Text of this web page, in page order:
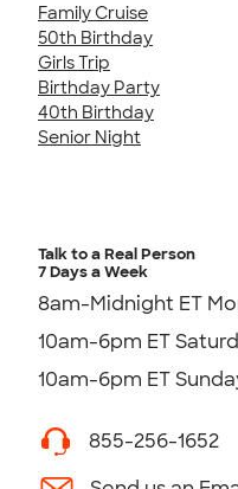
Family Cruise
50th Birthday
Girls Trip
Birthday Party
40th Birthday
Senior Night
Talk to a Real Person
7 Days a Week
8am-Midnight ET
10am-6pm ET
10am-6pm ET
855-256-1652